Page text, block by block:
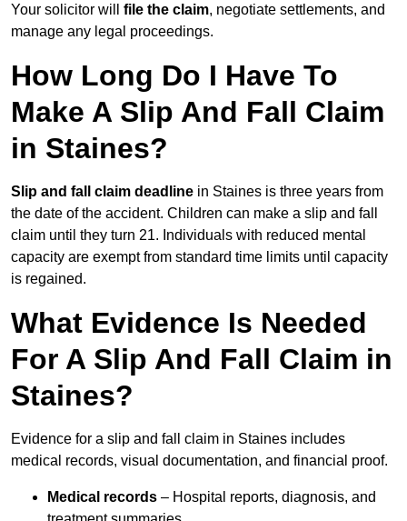
Your solicitor will file the claim, negotiate settlements, and
manage any legal proceedings.
How Long Do I Have To
Make A Slip And Fall Claim
in Staines?
Slip and fall claim deadline in Staines is three years from
the date of the accident. Children can make a slip and fall
claim until they turn 21. Individuals with reduced mental
capacity are exempt from standard time limits until capacity
is regained.
What Evidence Is Needed
For A Slip And Fall Claim in
Staines?
Evidence for a slip and fall claim in Staines includes
medical records, visual documentation, and financial proof.
Medical records – Hospital reports, diagnosis, and